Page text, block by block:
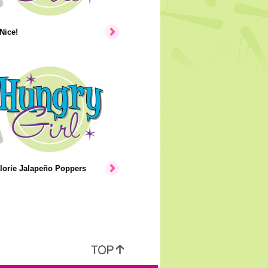
Jalapeño Poppers